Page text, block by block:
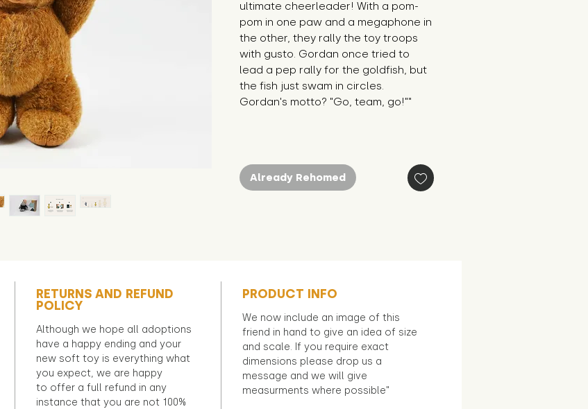
ultimate cheerleader! With a pom-
pom in one paw and a megaphone in
the other, they rally the toy troops
with gusto. Gordan once tried to
lead a pep rally for the goldfish, but
the fish just swam in circles.
Gordan's motto? "Go, team, go!""
Already Rehomed
RETURNS AND REFUND
POLICY
Although we hope all adoptions
have a happy ending and your
new soft toy is everything what
you expect, we are happy
to offer a full refund in any
instance that you are not 100%
PRODUCT INFO
We now include an image of this
friend in hand to give an idea of size
and scale. If you require exact
dimensions please drop us a
message and we will give
measurments where possible"